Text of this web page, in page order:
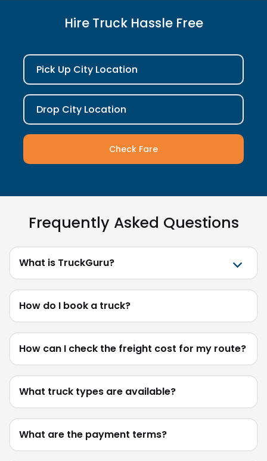
Hire Truck Hassle Free
Pick Up City Location
Drop City Location
Check Fare
Frequently Asked Questions
What is TruckGuru?
How do I book a truck?
How can I check the freight cost for my route?
What truck types are available?
What are the payment terms?